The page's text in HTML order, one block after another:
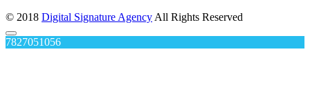
© 2018 Digital Signature Agency All Rights Reserved
7827051056